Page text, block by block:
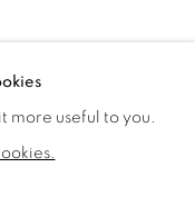
more useful to you.